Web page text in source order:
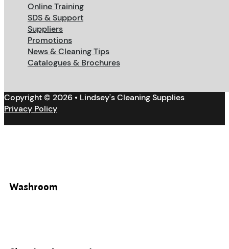
Online Training
SDS & Support
Suppliers
Promotions
News & Cleaning Tips
Catalogues & Brochures
Copyright © 2026 • Lindsey's Cleaning Supplies
Privacy Policy
Washroom